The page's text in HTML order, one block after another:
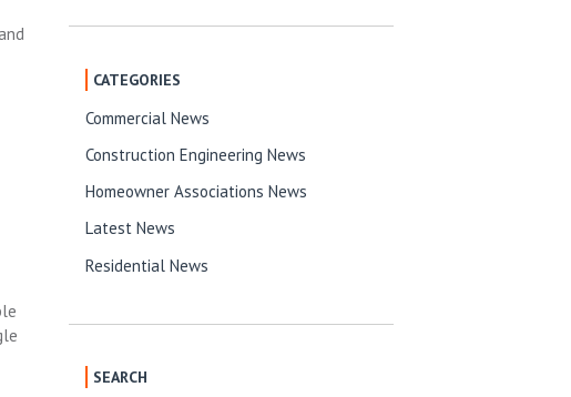
CATEGORIES
Commercial News
Construction Engineering News
Homeowner Associations News
Latest News
Residential News
SEARCH